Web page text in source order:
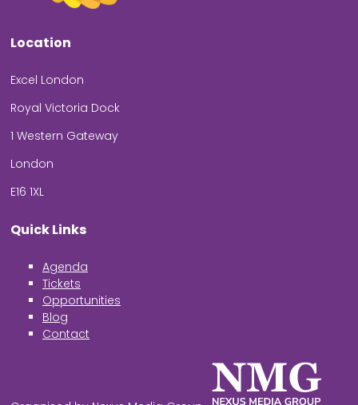
Location
Excel London
Royal Victoria Dock
1 Western Gateway
London
E16 1XL
Quick Links
Agenda
Tickets
Opportunities
Blog
Contact